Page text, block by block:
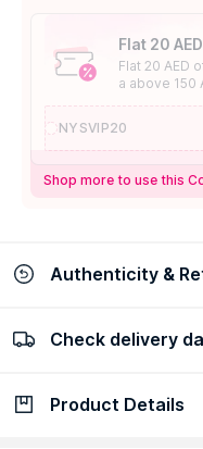
Flat 20
Flat 20 AED
a above 150
NYSVIP20
Shop more to use this
Authenticity &
100% Authentic
Check delivery
Check delivery date
Product Details